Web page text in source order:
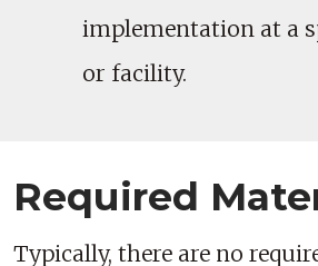
implementation at a
or facility.
Required
Typically, there are no